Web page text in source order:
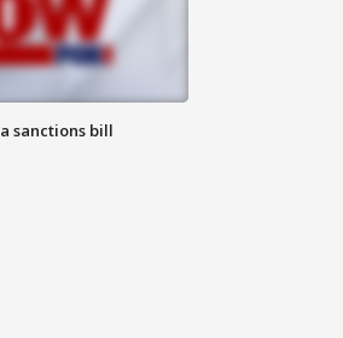
sanctions bill